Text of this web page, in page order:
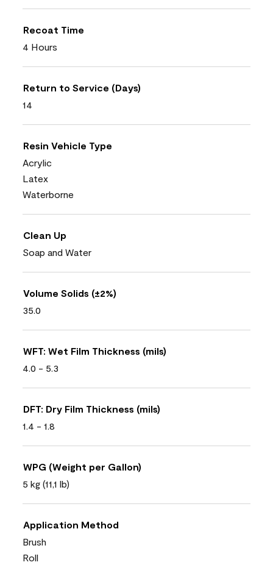
Recoat Time
4 Hours
Return to Service (Days)
14
Resin Vehicle Type
Acrylic
Latex
Waterborne
Clean Up
Soap and Water
Volume Solids (±2%)
35.0
WFT: Wet Film Thickness (mils)
4.0 - 5.3
DFT: Dry Film Thickness (mils)
1.4 - 1.8
WPG (Weight per Gallon)
5 kg (11,1 lb)
Application Method
Brush
Roll